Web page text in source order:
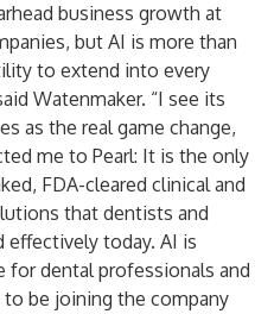
business growth at
but AI is more than
to extend into every
Watenmaker. “I see its
as the real game change,
me to Pearl: It is the only
FDA-cleared clinical and
that dentists and
effectively today. AI is
for dental professionals and
be joining the company